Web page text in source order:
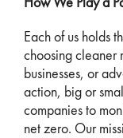
How We Play a
Each of us holds
choosing cleaner
businesses, or
action, big or
companies to
net zero. Our